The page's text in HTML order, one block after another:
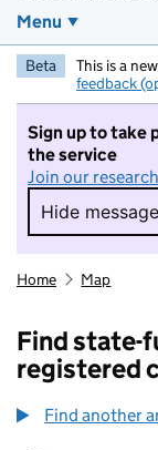
Menu
Beta This is a
feedback
Sign up to take
the service
Join our
Hide message
Hide
Home Map
Find state-
registered
Find another